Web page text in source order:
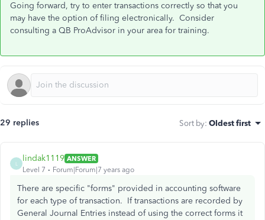
Going forward, try to enter transactions correctly so that you
may have the option of filing electronically. Consider
consulting a QB ProAdvisor in your area for training.
29 replies Sort by: Oldest first
lindak1119 ANSWER
Level 7
Forum|Forum|7 years ago
There are specific "forms" provided in accounting software
for each type of transaction. If transactions are recorded by
General Journal Entries instead of using the correct forms it